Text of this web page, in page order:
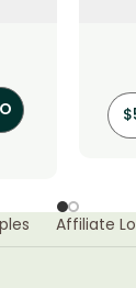
$
Affiliate